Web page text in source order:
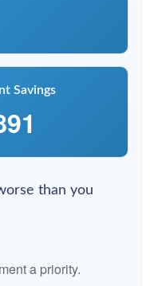
Savings
than you
a priority.